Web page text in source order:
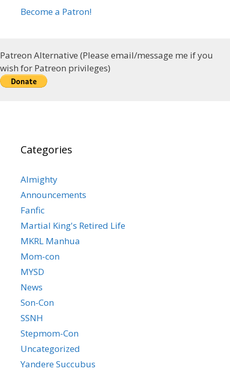
Become a Patron!
Patreon Alternative (Please email/message me if you
wish for Patreon privileges)
Categories
Almighty
Announcements
Fanfic
Martial King's Retired Life
MKRL Manhua
Mom-con
MYSD
News
Son-Con
SSNH
Stepmom-Con
Uncategorized
Yandere Succubus